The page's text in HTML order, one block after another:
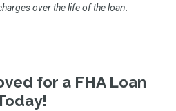
over the life of the loan.
for a FHA Loan